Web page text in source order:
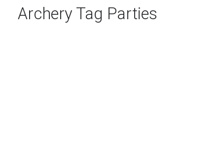
Archery Tag Parties